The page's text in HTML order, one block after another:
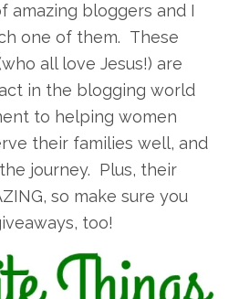
amazing bloggers and I
one of them. These
all love Jesus!) are
in the blogging world
to helping women
their families well, and
journey. Plus, their
so make sure you
too!